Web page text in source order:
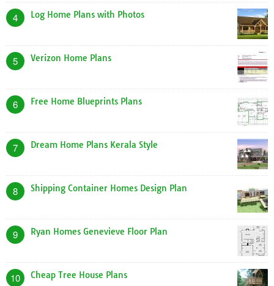
4 Log Home Plans with Photos
5 Verizon Home Plans
6 Free Home Blueprints Plans
7 Dream Home Plans Kerala Style
8 Shipping Container Homes Design Plan
9 Ryan Homes Genevieve Floor Plan
10 Cheap Tree House Plans